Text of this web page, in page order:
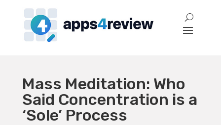
Mass Meditation: Who
Said Concentration is a
‘Sole’ Process